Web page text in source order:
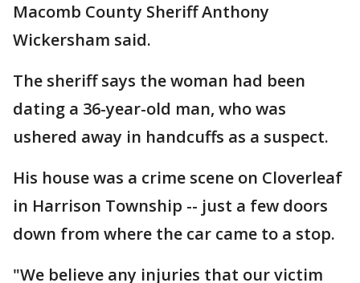
Macomb County Sheriff Anthony
Wickersham said.
The sheriff says the woman had been
dating a 36-year-old man, who was
ushered away in handcuffs as a suspect.
His house was a crime scene on Cloverleaf
in Harrison Township -- just a few doors
down from where the car came to a stop.
"We believe any injuries that our victim